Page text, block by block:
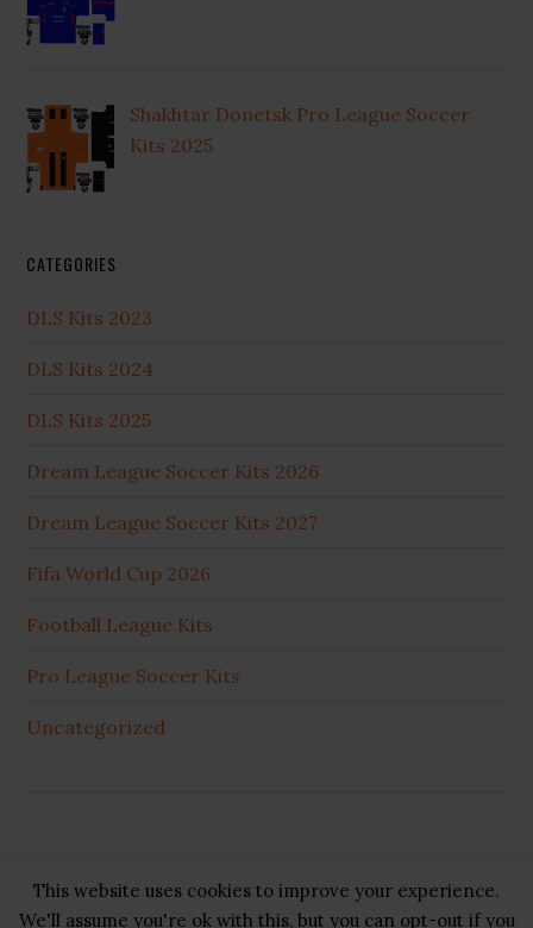
Shakhtar Donetsk Pro League Soccer
Kits 2025
CATEGORIES
DLS Kits 2023
DLS Kits 2024
DLS Kits 2025
Dream League Soccer Kits 2026
Dream League Soccer Kits 2027
Fifa World Cup 2026
Football League Kits
Pro League Soccer Kits
Uncategorized
Copyright © 2026 · GB Pluss·Privacy Policy ·Cookie
This website uses cookies to improve your experience.
We'll assume you're ok with this, but you can opt-out if you